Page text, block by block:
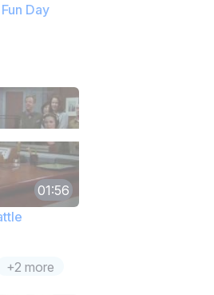
Day
01:56
+2 more